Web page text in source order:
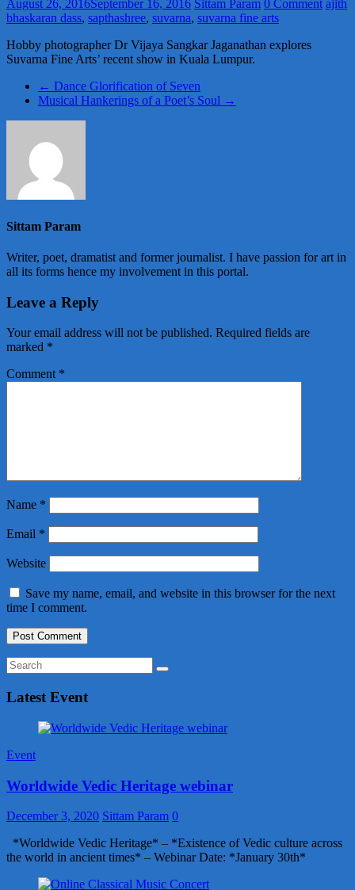
August 26, 2016September 16, 2016 Sittam Param 0 Comment ajith
bhaskaran dass, sapthashree, suvarna, suvarna fine arts
Hobby photographer Dr Vijaya Sangkar Jaganathan explores
Suvarna Fine Arts’ recent show in Kuala Lumpur.
← Dance Glorification of Seven
Musical Hankerings of a Poet’s Soul →
Sittam Param
Writer, poet, dramatist and former journalist. I have passion for art in
all its forms hence my involvement in this portal.
Leave a Reply
Your email address will not be published. Required fields are
marked *
Comment *
Name *
Email *
Website
Save my name, email, and website in this browser for the next
time I comment.
Latest Event
Event
Worldwide Vedic Heritage webinar
December 3, 2020 Sittam Param 0
*Worldwide Vedic Heritage* – *Existence of Vedic culture across
the world in ancient times* – Webinar Date: *January 30th*